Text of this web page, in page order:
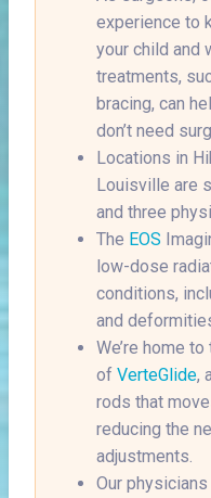
experience to
your child and
treatments,
bracing, can
don’t need
Locations in
Louisville are
and three
The EOS
low-dose
conditions,
and
We’re home
of VerteGlide,
rods that
reducing the
adjustments.
Our